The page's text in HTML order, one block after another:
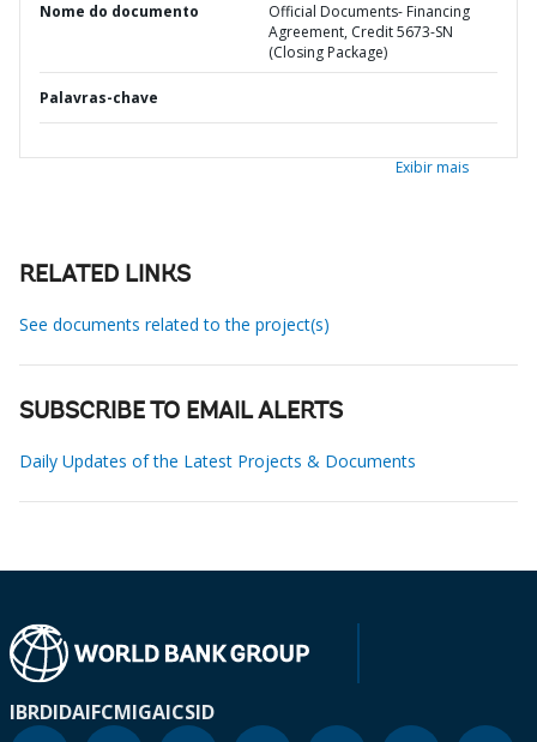
Nome do documento
Official Documents- Financing
Agreement, Credit 5673-SN
(Closing Package)
Palavras-chave
Exibir mais
RELATED LINKS
See documents related to the project(s)
SUBSCRIBE TO EMAIL ALERTS
Daily Updates of the Latest Projects & Documents
IBRDIDAIFCMIGAICSID